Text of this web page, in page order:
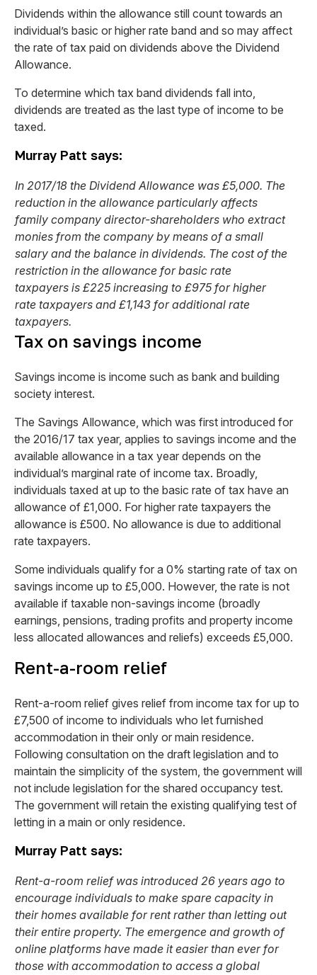
Dividends within the allowance still count towards an
individual’s basic or higher rate band and so may affect
the rate of tax paid on dividends above the Dividend
Allowance.
To determine which tax band dividends fall into,
dividends are treated as the last type of income to be
taxed.
Murray Patt says:
In 2017/18 the Dividend Allowance was £5,000. The
reduction in the allowance particularly affects
family company director-shareholders who extract
monies from the company by means of a small
salary and the balance in dividends. The cost of the
restriction in the allowance for basic rate
taxpayers is £225 increasing to £975 for higher
rate taxpayers and £1,143 for additional rate
taxpayers.
Tax on savings income
Savings income is income such as bank and building
society interest.
The Savings Allowance, which was first introduced for
the 2016/17 tax year, applies to savings income and the
available allowance in a tax year depends on the
individual’s marginal rate of income tax. Broadly,
individuals taxed at up to the basic rate of tax have an
allowance of £1,000. For higher rate taxpayers the
allowance is £500. No allowance is due to additional
rate taxpayers.
Some individuals qualify for a 0% starting rate of tax on
savings income up to £5,000. However, the rate is not
available if taxable non-savings income (broadly
earnings, pensions, trading profits and property income
less allocated allowances and reliefs) exceeds £5,000.
Rent-a-room relief
Rent-a-room relief gives relief from income tax for up to
£7,500 of income to individuals who let furnished
accommodation in their only or main residence.
Following consultation on the draft legislation and to
maintain the simplicity of the system, the government will
not include legislation for the shared occupancy test.
The government will retain the existing qualifying test of
letting in a main or only residence.
Murray Patt says:
Rent-a-room relief was introduced 26 years ago to
encourage individuals to make spare capacity in
their homes available for rent rather than letting out
their entire property. The emergence and growth of
online platforms have made it easier than ever for
those with accommodation to access a global